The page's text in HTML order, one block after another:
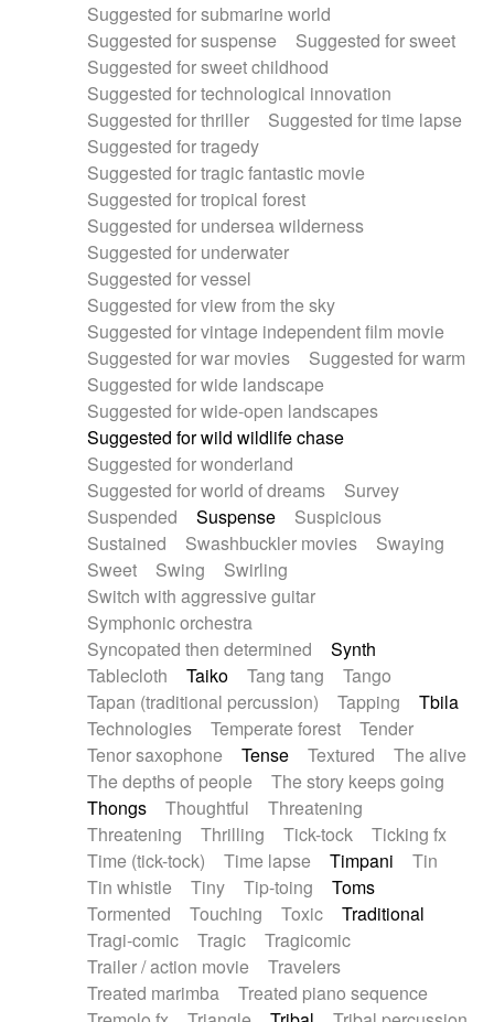
Suggested for submarine world
Suggested for suspense
Suggested for sweet
Suggested for sweet childhood
Suggested for technological innovation
Suggested for thriller
Suggested for time lapse
Suggested for tragedy
Suggested for tragic fantastic movie
Suggested for tropical forest
Suggested for undersea wilderness
Suggested for underwater
Suggested for vessel
Suggested for view from the sky
Suggested for vintage independent film movie
Suggested for war movies
Suggested for warm
Suggested for wide landscape
Suggested for wide-open landscapes
Suggested for wild wildlife chase
Suggested for wonderland
Suggested for world of dreams
Survey
Suspended
Suspense
Suspicious
Sustained
Swashbuckler movies
Swaying
Sweet
Swing
Swirling
Switch with aggressive guitar
Symphonic orchestra
Syncopated then determined
Synth
Tablecloth
Taiko Tang tang
Tango
Tapan (traditional percussion)
Tapping
Tbila
Technologies
Temperate forest
Tender
Tenor saxophone
Tense Textured
The alive
The depths of people
The story keeps going
Thongs
Thoughtful
Threatening
Threatening
Thrilling Tick-tock
Ticking fx
Time (tick-tock)
Time lapse Timpani
Tin
Tin whistle
Tiny Tip-toing
Toms
Tormented
Touching Toxic
Traditional
Tragi-comic
Tragic
Tragicomic
Trailer / action movie
Travelers
Treated marimba
Treated piano sequence